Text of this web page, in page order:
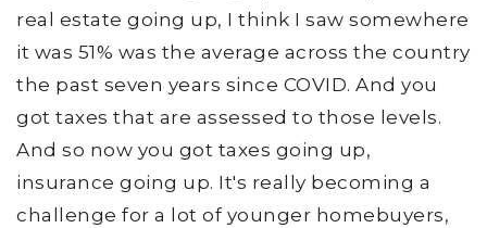
real estate going up, I think I saw somewhere
it was 51% was the average across the country
the past seven years since COVID. And you
got taxes that are assessed to those levels.
And so now you got taxes going up,
insurance going up. It's really becoming a
challenge for a lot of younger homebuyers,